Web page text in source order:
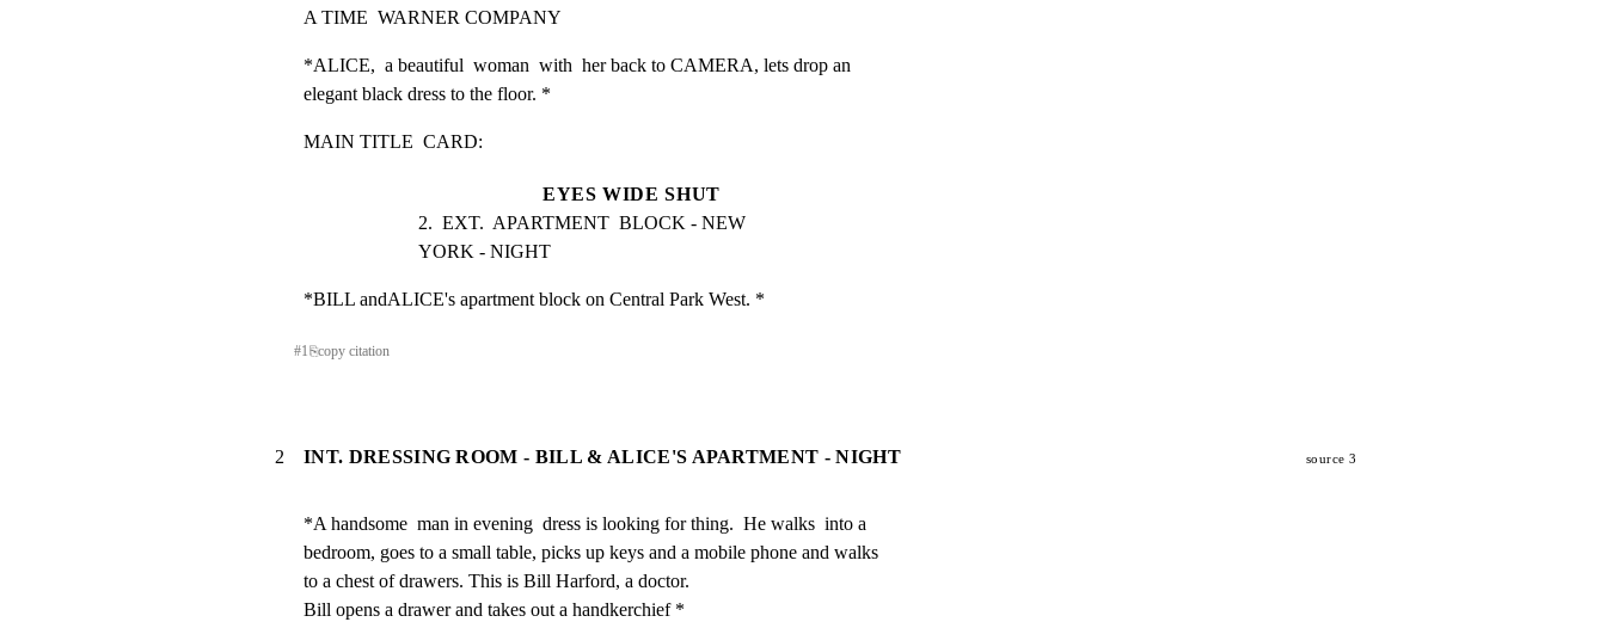
A TIME  WARNER COMPANY
*ALICE,  a beautiful  woman  with  her back to CAMERA, lets drop an
elegant black dress to the floor. *
MAIN TITLE  CARD:
EYES WIDE SHUT
2.  EXT.  APARTMENT  BLOCK - NEW
YORK - NIGHT
*BILL andALICE's apartment block on Central Park West. *
#1⎘copy citation
2 INT. DRESSING ROOM - BILL & ALICE'S APARTMENT - NIGHT source 3
*A handsome  man in evening  dress is looking for thing.  He walks  into a
bedroom, goes to a small table, picks up keys and a mobile phone and walks
to a chest of drawers. This is Bill Harford, a doctor.
Bill opens a drawer and takes out a handkerchief *